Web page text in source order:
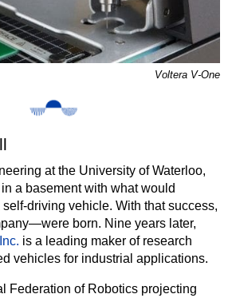
Voltera V-One
at the University of Waterloo,
a basement with what would
driving vehicle. With that success,
born. Nine years later,
is a leading maker of research
vehicles for industrial applications.
Federation of Robotics projecting